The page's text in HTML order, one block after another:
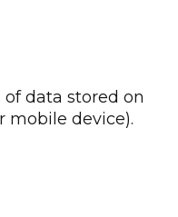
data stored on
mobile device).